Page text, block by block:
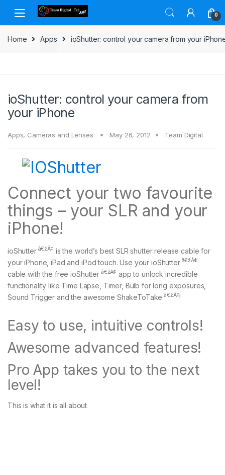
Skip to navigation
Skip to content
0
Home Apps ioShutter: control your camera from your
ioShutter: control your camera from
your iPhone
Apps, Cameras and Lenses May 26, 2012 Team Digital
Connect your two favourite
things – your SLR and your
iPhone!
ioShutterâ€žÂ¢ is the world’s best SLR shutter release cable for
your iPhone, iPad and iPod touch. Use your ioShutterâ€žÂ¢
cable with the free ioShutterâ€žÂ¢ app to unlock incredible
functionality like Time Lapse, Timer, Bulb for long exposures,
Sound Trigger and the awesome ShakeToTake â€žÂ¢!
Easy to use, intuitive controls!
Awesome advanced features!
Pro App takes you to the next
level!
This is what it is all about